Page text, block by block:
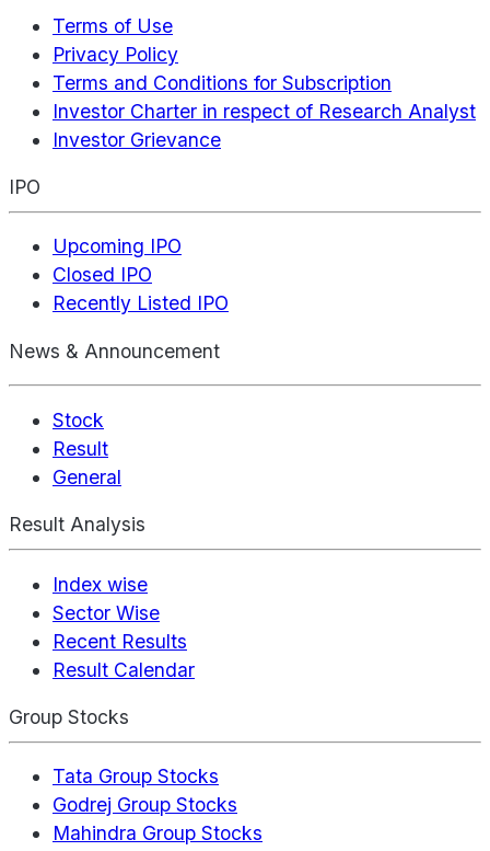
Terms of Use
Privacy Policy
Terms and Conditions for Subscription
Investor Charter in respect of Research Analyst
Investor Grievance
IPO
Upcoming IPO
Closed IPO
Recently Listed IPO
News & Announcement
Stock
Result
General
Result Analysis
Index wise
Sector Wise
Recent Results
Result Calendar
Group Stocks
Tata Group Stocks
Godrej Group Stocks
Mahindra Group Stocks